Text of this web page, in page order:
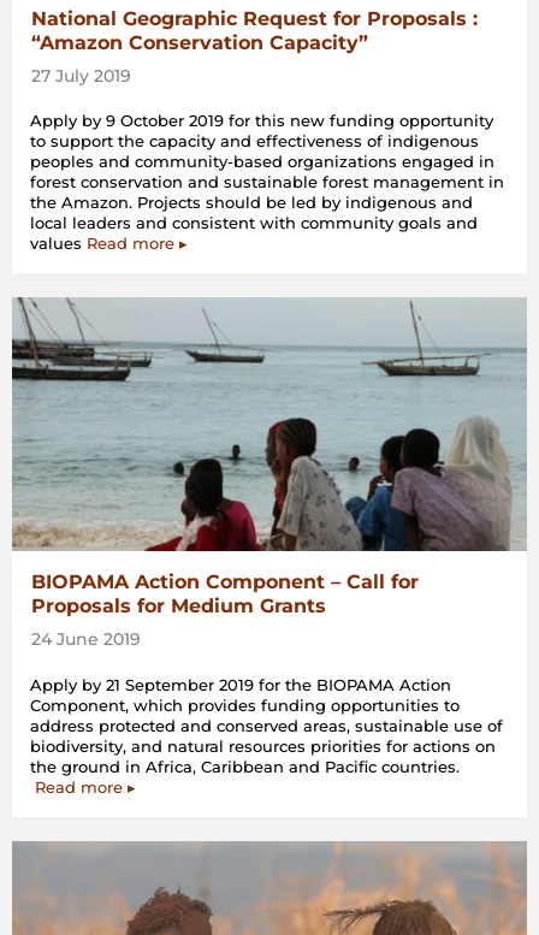
National Geographic Request for Proposals :
“Amazon Conservation Capacity”
27 July 2019
Apply by 9 October 2019 for this new funding opportunity
to support the capacity and effectiveness of indigenous
peoples and community-based organizations engaged in
forest conservation and sustainable forest management in
the Amazon. Projects should be led by indigenous and
local leaders and consistent with community goals and
values Read more ▸
BIOPAMA Action Component – Call for
Proposals for Medium Grants
24 June 2019
Apply by 21 September 2019 for the BIOPAMA Action
Component, which provides funding opportunities to
address protected and conserved areas, sustainable use of
biodiversity, and natural resources priorities for actions on
the ground in Africa, Caribbean and Pacific countries.
Read more ▸